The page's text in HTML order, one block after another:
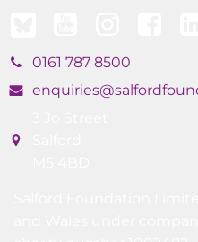
0161 787 8500